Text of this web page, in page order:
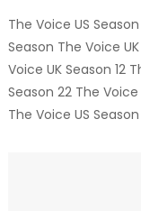
The Voice US
Season The Voice
Voice UK Season 12
Season 22 The
The Voice US